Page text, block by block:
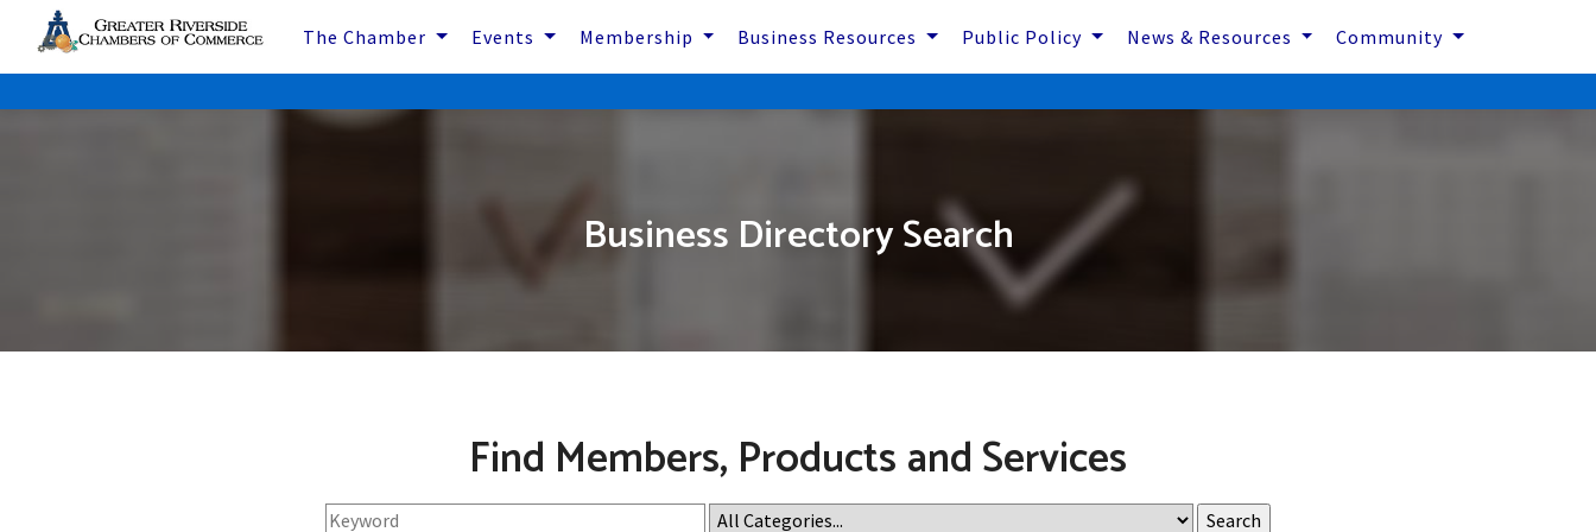
The Chamber Events Membership Business Resources Public Policy News & Resources Community
Business Directory Search
Find Members, Products and Services